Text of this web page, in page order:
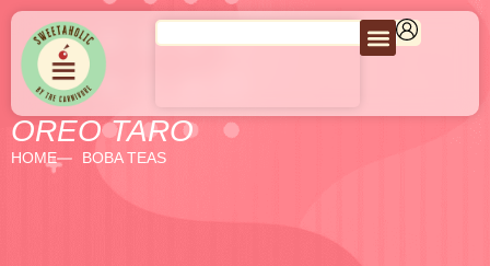
OREO TARO
HOME BOBA TEAS